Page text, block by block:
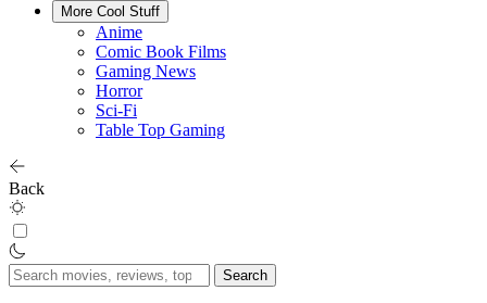
More Cool Stuff
Anime
Comic Book Films
Gaming News
Horror
Sci-Fi
Table Top Gaming
Back
Search
for: